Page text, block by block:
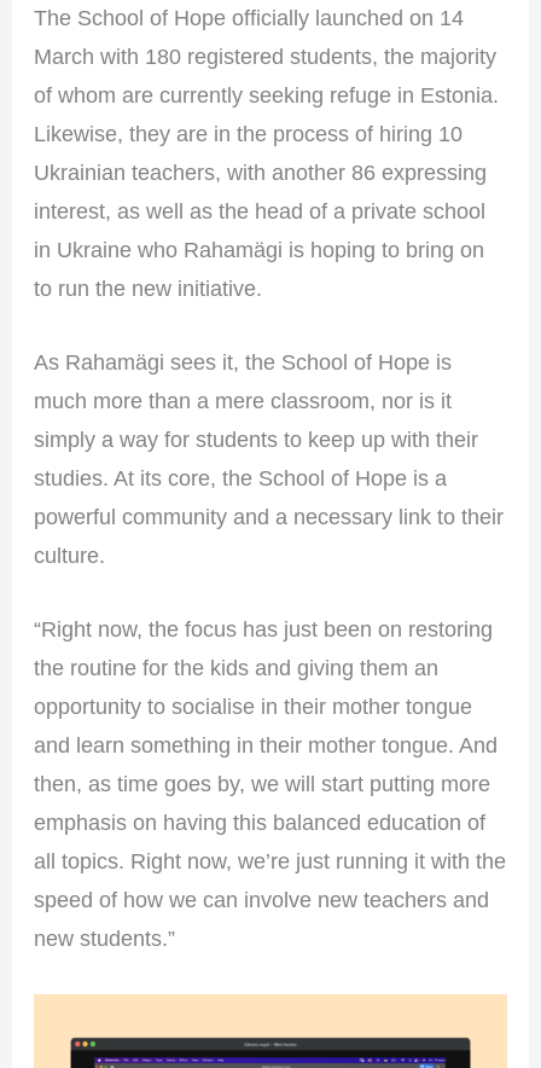
The School of Hope officially launched on 14
March with 180 registered students, the majority
of whom are currently seeking refuge in Estonia.
Likewise, they are in the process of hiring 10
Ukrainian teachers, with another 86 expressing
interest, as well as the head of a private school
in Ukraine who Rahamägi is hoping to bring on
to run the new initiative.
As Rahamägi sees it, the School of Hope is
much more than a mere classroom, nor is it
simply a way for students to keep up with their
studies. At its core, the School of Hope is a
powerful community and a necessary link to their
culture.
“Right now, the focus has just been on restoring
the routine for the kids and giving them an
opportunity to socialise in their mother tongue
and learn something in their mother tongue. And
then, as time goes by, we will start putting more
emphasis on having this balanced education of
all topics. Right now, we’re just running it with the
speed of how we can involve new teachers and
new students.”